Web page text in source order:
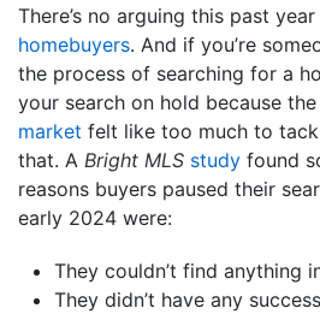
There’s no arguing this past
homebuyers. And if you’re
the process of searching for a
your search on hold because
market felt like too much to
that. A Bright MLS study found
reasons buyers paused their
early 2024 were:
They couldn’t find anything
They didn’t have any